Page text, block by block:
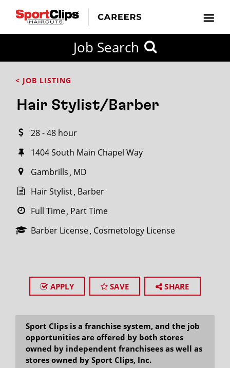
Job Search
< JOB LISTING
Hair Stylist/Barber
28 - 48 hour
1404 South Main Chapel Way
Gambrills MD
Hair Stylist Barber
Full Time Part Time
Barber License Cosmetology License
APPLY SAVE SHARE
Sport Clips is a franchise system, and the job
opportunities are offered by both stores
owned by independent franchisees as well as
stores owned by Sport Clips, Inc.
FROM?
within
miles
City / State
SEARCH